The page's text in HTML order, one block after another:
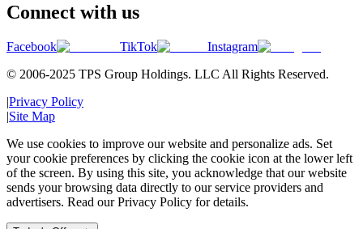
Connect with us
Facebook TikTok
Instagram
© 2006-2025 TPS Group Holdings. LLC All Rights Reserved.
|Privacy Policy
|Site Map
We use cookies to improve our website and personalize ads. Set
your cookie preferences by clicking the cookie icon at the lower left
of the screen. By using this site, you acknowledge that our website
sends your browsing data directly to our service providers and
advertisers. Read our Privacy Policy for details.